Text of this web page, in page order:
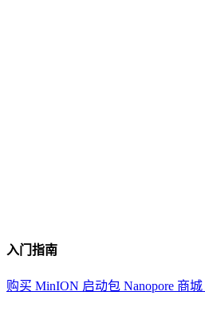
入门指南
购买 MinION 启动包 Nanopore 商城